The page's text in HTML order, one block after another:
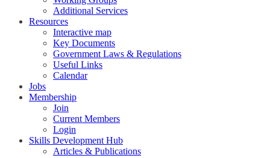
Additional Services
Resources
Interactive map
Key Documents
Government Laws & Regulations
Useful Links
Calendar
Jobs
Membership
Join
Current Members
Login
Skills Development Hub
Articles & Publications